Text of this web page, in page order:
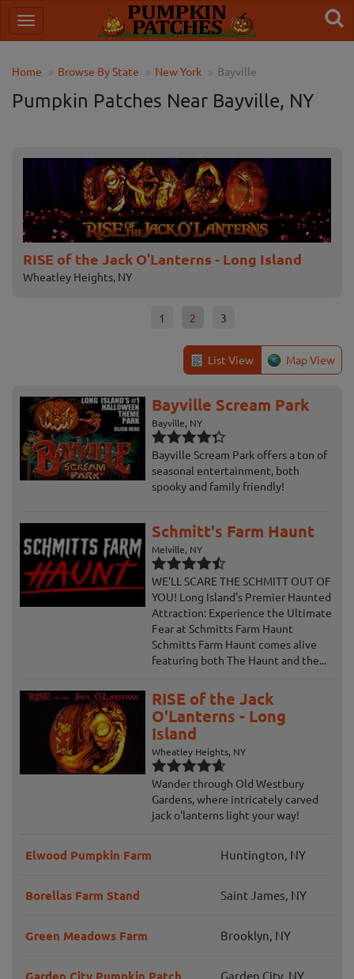
Home Browse By State New York Bayville
Pumpkin Patches Near Bayville, NY
Bayville Scream Park
Bayville, NY
1 2 3
List View Map View
Bayville Scream Park
Bayville, NY
Bayville Scream Park offers a ton of
seasonal entertainment, both
spooky and family friendly!
Schmitt's Farm Haunt
Melville, NY
WE'LL SCARE THE SCHMITT OUT OF
YOU! Long Island's Premier Haunted
Attraction: Experience the Ultimate
Fear at Schmitts Farm Haunt
Schmitts Farm Haunt comes alive
featuring both The Haunt and the...
RISE of the Jack
O'Lanterns - Long
Island
Wheatley Heights, NY
Wander through Old Westbury
Gardens, where intricately carved
jack o'lanterns light your way!
Elwood Pumpkin Farm Huntington, NY
Borellas Farm Stand Saint James, NY
Green Meadows Farm Brooklyn, NY
Garden City Pumpkin Patch Garden City, NY